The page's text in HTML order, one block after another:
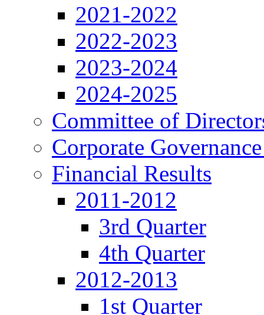
2021-2022
2022-2023
2023-2024
2024-2025
Committee of
Corporate
Financial Results
2011-2012
3rd Quarter
4th Quarter
2012-2013
1st Quarter